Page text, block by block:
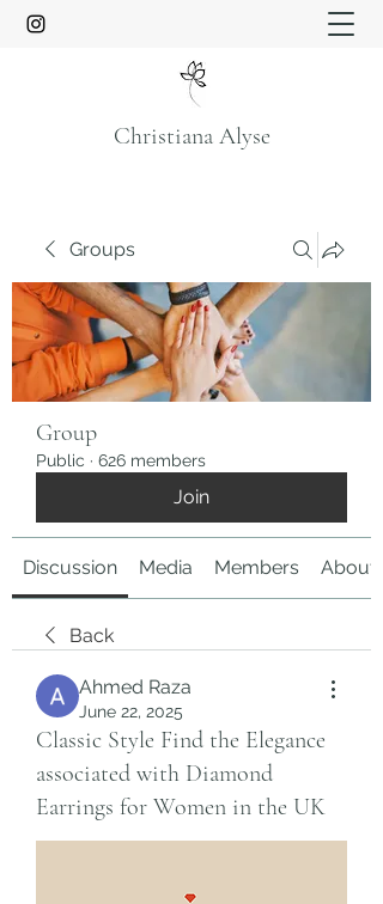
Christiana Alyse
Groups
Group
Public · 626 members
Join
Discussion Media Members About
Back
Ahmed Raza
June 22, 2025
Classic Style Find the Elegance
associated with Diamond
Earrings for Women in the UK